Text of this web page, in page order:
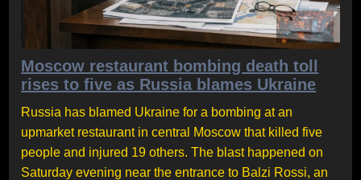
Moscow restaurant bombing death toll
rises to five as Russia blames Ukraine
Russia has blamed Ukraine for a bombing at an
upmarket restaurant in central Moscow that killed five
people and injured 19 others. The blast happened on
Saturday evening near the entrance to Balzi Rossi, an